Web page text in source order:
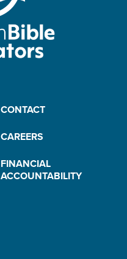
CONTACT
CAREERS
FINANCIAL
ACCOUNTABILITY